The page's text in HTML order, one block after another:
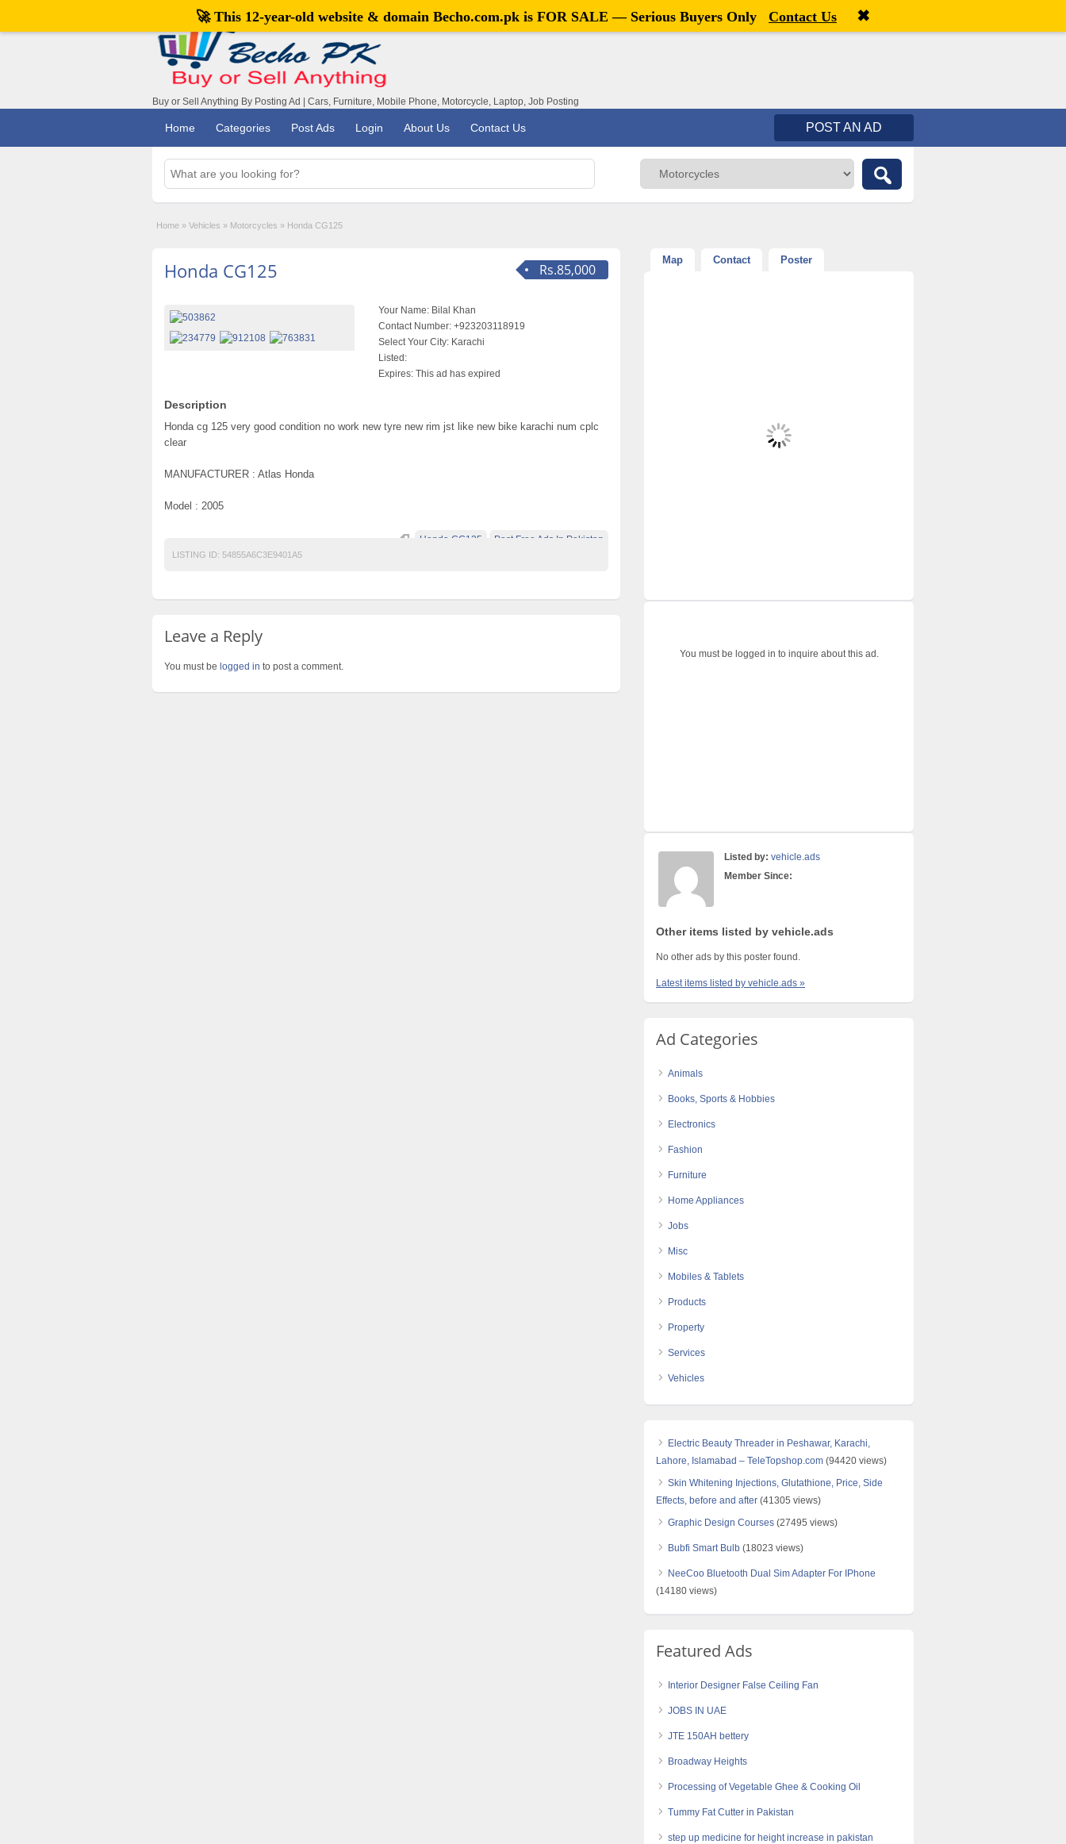
Welcome,visitor![ Register
Buy or Sell Anything By Posting Ad | Cars, Furniture, Mobile Phone, Motorcycle, Laptop, Job Posting
Home Categories Post Ads Login About Us Contact Us POST AN AD
Home » Vehicles » Motorcycles » Honda CG125
Rs.85,000
Honda CG125
Your Name: Bilal Khan
Contact Number: +923203118919
Select Your City: Karachi
Listed:
Expires: This ad has expired
Description
Honda cg 125 very good condition no work new tyre new rim jst like new bike karachi num cplc
clear
MANUFACTURER : Atlas Honda
Model : 2005
Honda CG125 Post Free Ads In Pakistan
LISTING ID: 54855A6C3E9401A5
Leave a Reply
You must be logged in to post a comment.
Map Contact Poster
You must be logged in to inquire about this ad.
Listed by: vehicle.ads
Member Since:
Other items listed by vehicle.ads
No other ads by this poster found.
Latest items listed by vehicle.ads »
Ad Categories
Animals
Books, Sports & Hobbies
Electronics
Fashion
Furniture
Home Appliances
Jobs
Misc
Mobiles & Tablets
Products
Property
Services
Vehicles
Electric Beauty Threader in Peshawar, Karachi,
Lahore, Islamabad – TeleTopshop.com (94420 views)
Skin Whitening Injections, Glutathione, Price, Side
Effects, before and after (41305 views)
Graphic Design Courses (27495 views)
Bubfi Smart Bulb (18023 views)
NeeCoo Bluetooth Dual Sim Adapter For IPhone
(14180 views)
Featured Ads
Interior Designer False Ceiling Fan
JOBS IN UAE
JTE 150AH bettery
Broadway Heights
Processing of Vegetable Ghee & Cooking Oil
Tummy Fat Cutter in Pakistan
step up medicine for height increase in pakistan
🚀 This 12-year-old website & domain Becho.com.pk is FOR SALE — Serious Buyers Only Contact Us ✖